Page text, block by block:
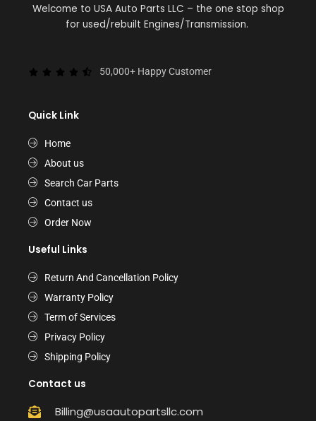
Welcome to USA Auto Parts LLC – the one stop shop
for used/rebuilt Engines/Transmission.
50,000+ Happy Customer
Quick Link
Home
About us
Search Car Parts
Contact us
Order Now
Useful Links
Return And Cancellation Policy
Warranty Policy
Term of Services
Privacy Policy
Shipping Policy
Contact us
Billing@usaautopartsllc.com